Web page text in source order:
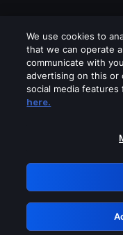
Please
GRN:
We use cookies to
that we can operate
communicate with
advertising on this or
social media
here.